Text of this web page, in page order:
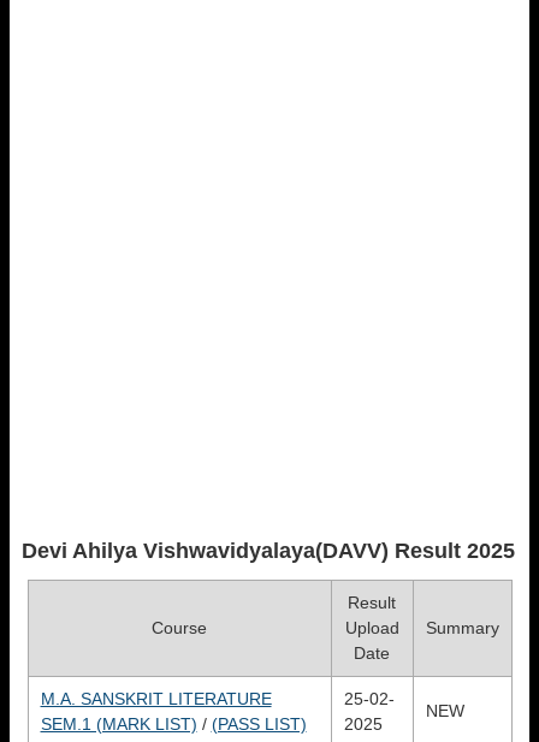
Devi Ahilya Vishwavidyalaya(DAVV) Result 2025
Course
Result
Upload
Date
Summary
M.A. SANSKRIT LITERATURE
SEM.1 (MARK LIST) / (PASS LIST)
25-02-
2025
NEW